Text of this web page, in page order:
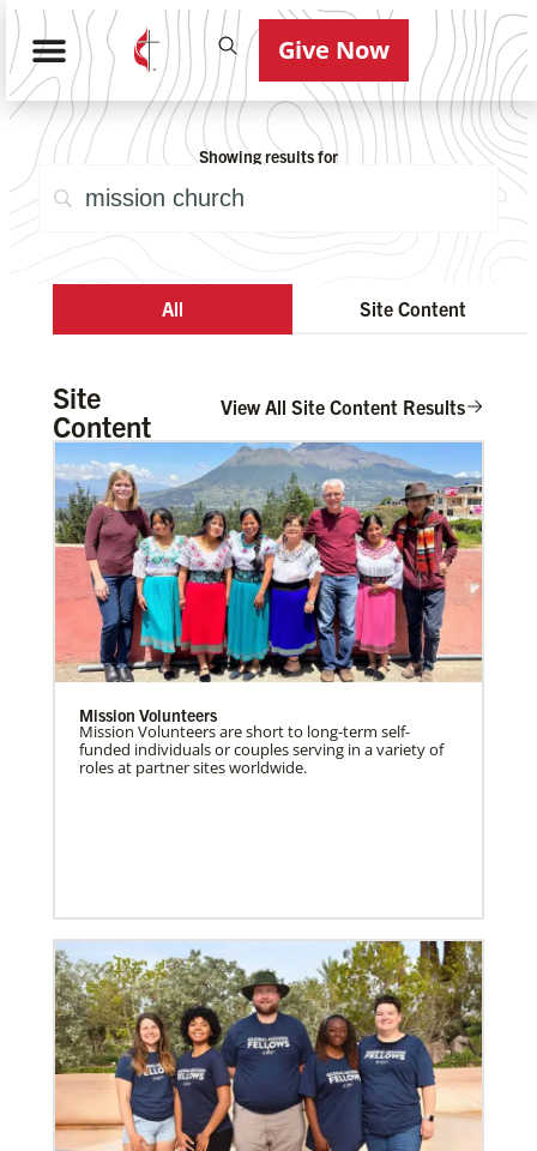
Give Now
Showing results for
All Site Content
Site
Content
View All Site Content Results
Mission Volunteers
Mission Volunteers are short to long-term self-
funded individuals or couples serving in a variety of
roles at partner sites worldwide.